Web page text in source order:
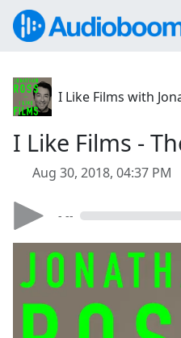
I Like Films with
I Like Films -
Aug 30, 2018, 04:37 PM
- --